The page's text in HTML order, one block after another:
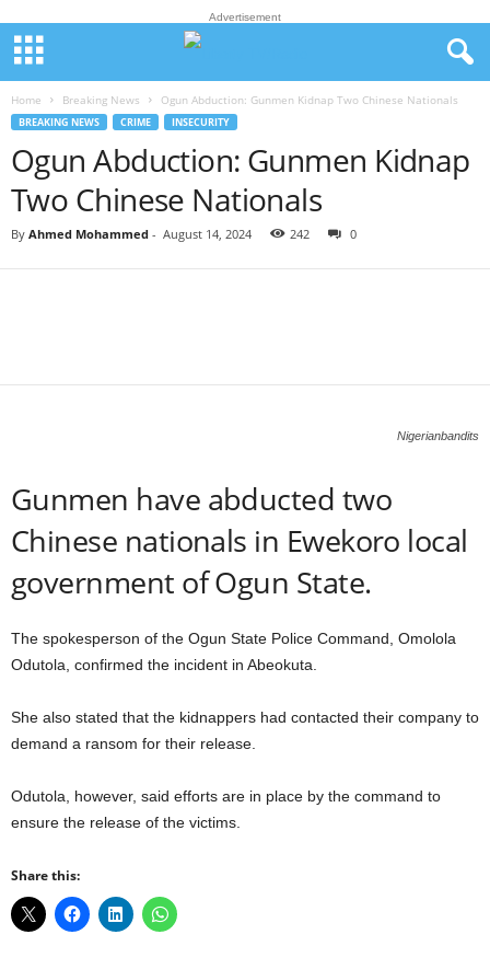
Advertisement
Home Breaking News Ogun Abduction: Gunmen Kidnap Two Chinese Nationals
BREAKING NEWS CRIME INSECURITY
Ogun Abduction: Gunmen Kidnap
Two Chinese Nationals
By Ahmed Mohammed - August 14, 2024 242 0
Nigerianbandits
Gunmen have abducted two
Chinese nationals in Ewekoro local
government of Ogun State.
The spokesperson of the Ogun State Police Command, Omolola
Odutola, confirmed the incident in Abeokuta.
She also stated that the kidnappers had contacted their company to
demand a ransom for their release.
Odutola, however, said efforts are in place by the command to
ensure the release of the victims.
Share this: